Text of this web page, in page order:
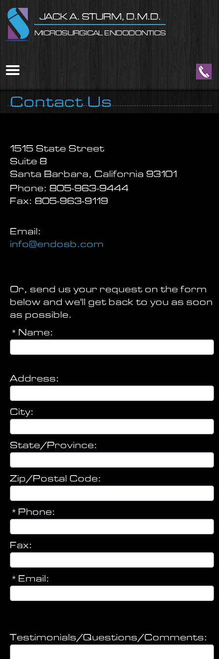
JACK A. STURM, D.M.D.
MICROSURGICAL ENDODONTICS
Mobile
Menu
Button
Contact Us
1515 State Street
Suite 8
Santa Barbara, California 93101
Phone: 805-963-9444
Fax: 805-963-9119
Email:
info@endosb.com
Or, send us your request on the form
below and we'll get back to you as soon
as possible.
*Name:
Address:
City:
State/Province:
Zip/Postal Code:
*Phone:
Fax:
*Email:
Referring Doctor
Testimonials/Questions/Comments: